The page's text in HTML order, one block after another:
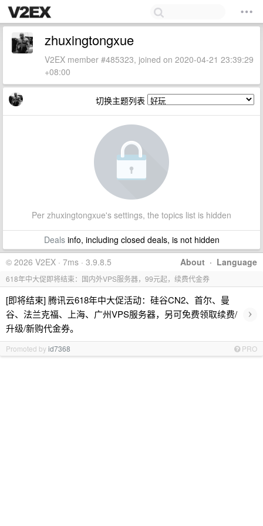
zhuxingtongxue
V2EX member #485323, joined on 2020-04-21 23:39:29
+08:00
切换主题列表
Per zhuxingtongxue's settings, the topics list is hidden
Dealsinfo, including closed deals, is not hidden
About · Language
© 2026 V2EX · 7ms · 3.9.8.5
618年中大促即将结束：国内外VPS服务器，99元起，续费代金券
[即将结束] 腾讯云618年中大促活动：硅谷CN2、首尔、曼
谷、法兰克福、上海、广州VPS服务器，另可免费领取续费/
升级/新购代金券。
›
Promoted byid7368 PRO